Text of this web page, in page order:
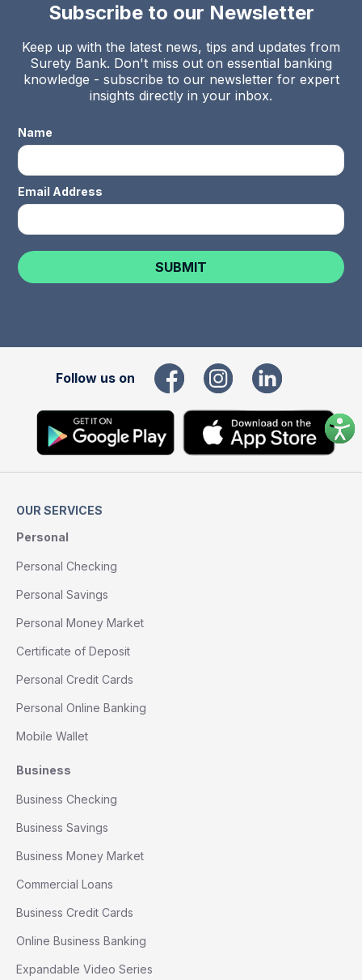
Subscribe to our Newsletter
Keep up with the latest news, tips and updates from
Surety Bank. Don't miss out on essential banking
knowledge - subscribe to our newsletter for expert
insights directly in your inbox.
Name
Email Address
Follow us on
OUR SERVICES
Personal
Personal Checking
Personal Savings
Personal Money Market
Certificate of Deposit
Personal Credit Cards
Personal Online Banking
Mobile Wallet
Business
Business Checking
Business Savings
Business Money Market
Commercial Loans
Business Credit Cards
Online Business Banking
Expandable Video Series